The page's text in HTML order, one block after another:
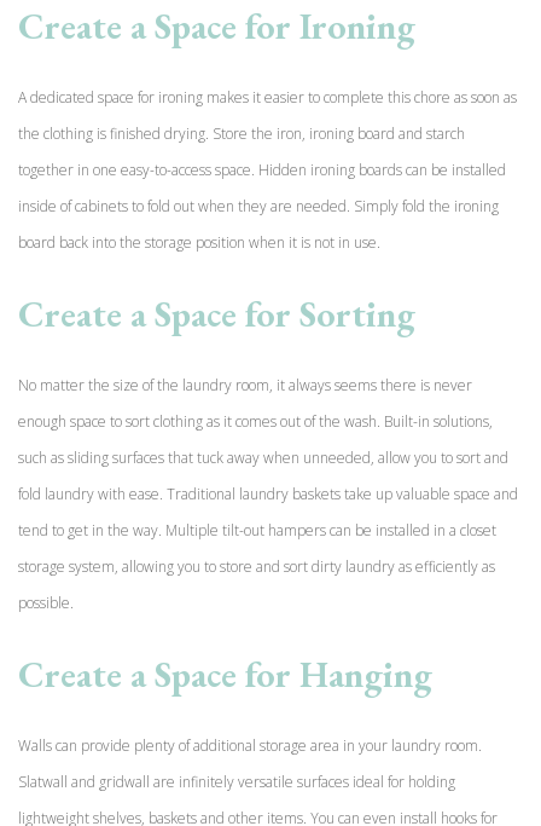
Create a Space for Ironing
A dedicated space for ironing makes it easier to complete this chore as soon as
the clothing is finished drying. Store the iron, ironing board and starch
together in one easy-to-access space. Hidden ironing boards can be installed
inside of cabinets to fold out when they are needed. Simply fold the ironing
board back into the storage position when it is not in use.
Create a Space for Sorting
No matter the size of the laundry room, it always seems there is never
enough space to sort clothing as it comes out of the wash. Built-in solutions,
such as sliding surfaces that tuck away when unneeded, allow you to sort and
fold laundry with ease. Traditional laundry baskets take up valuable space and
tend to get in the way. Multiple tilt-out hampers can be installed in a closet
storage system, allowing you to store and sort dirty laundry as efficiently as
possible.
Create a Space for Hanging
Walls can provide plenty of additional storage area in your laundry room.
Slatwall and gridwall are infinitely versatile surfaces ideal for holding
lightweight shelves, baskets and other items. You can even install hooks for